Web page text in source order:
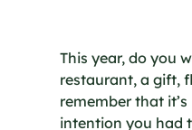
This year, do you
restaurant, a gift,
remember that
intention you had